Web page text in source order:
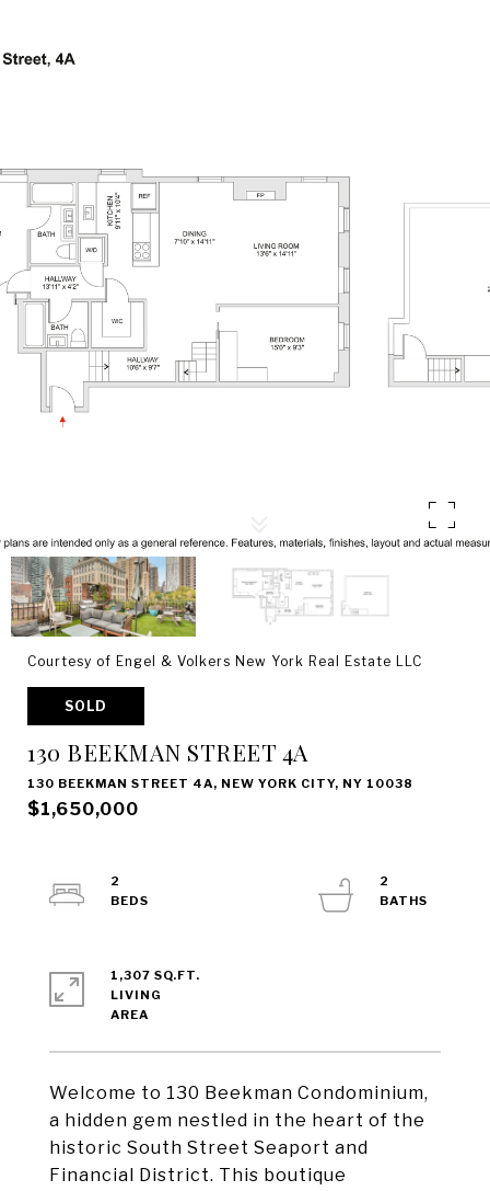
Courtesy of Engel & Volkers New York Real Estate LLC
SOLD
130 BEEKMAN STREET 4A
130 BEEKMAN STREET 4A, NEW YORK CITY, NY 10038
$1,650,000
Welcome to 130 Beekman Condominium,
a hidden gem nestled in the heart of the
historic South Street Seaport and
Financial District. This boutique
2
2
1,307 SQ.FT.
LIVING